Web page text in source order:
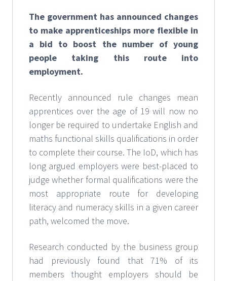
The government has announced changes
to make apprenticeships more flexible in
a bid to boost the number of young
people taking this route into
employment.
Recently announced rule changes mean
apprentices over the age of 19 will now no
longer be required to undertake English and
maths functional skills qualifications in order
to complete their course. The IoD, which has
long argued employers were best-placed to
judge whether formal qualifications were the
most appropriate route for developing
literacy and numeracy skills in a given career
path, welcomed the move.
Research conducted by the business group
had previously found that 71% of its
members thought employers should be